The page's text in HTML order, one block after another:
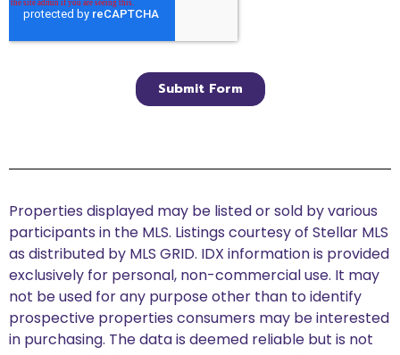
Properties displayed may be listed or sold by various
participants in the MLS. Listings courtesy of Stellar MLS
as distributed by MLS GRID. IDX information is provided
exclusively for personal, non-commercial use. It may
not be used for any purpose other than to identify
prospective properties consumers may be interested
in purchasing. The data is deemed reliable but is not